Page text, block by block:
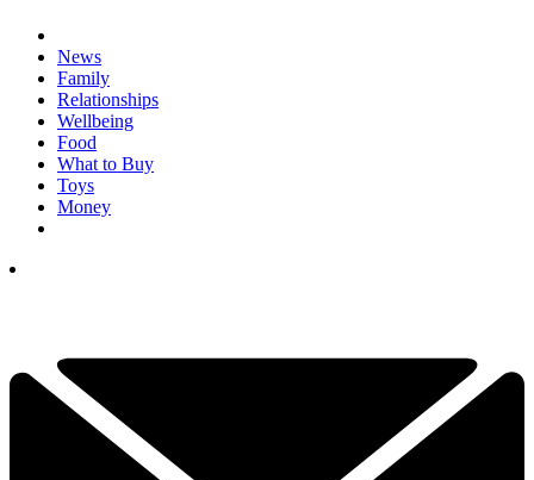
News
Family
Relationships
Wellbeing
Food
What to Buy
Toys
Money